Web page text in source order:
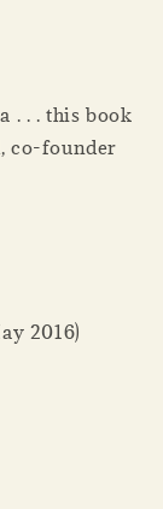
. . . this book
co-founder
2016)